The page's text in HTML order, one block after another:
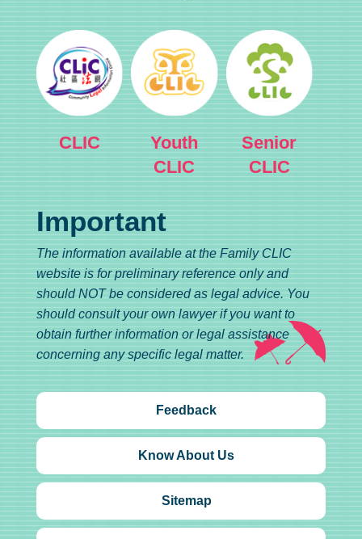
CLIC
Youth
CLIC
Senior
CLIC
Important
The information available at the Family CLIC
website is for preliminary reference only and
should NOT be considered as legal advice. You
should consult your own lawyer if you want to
obtain further information or legal assistance
concerning any specific legal matter.
Feedback
Know About Us
Sitemap